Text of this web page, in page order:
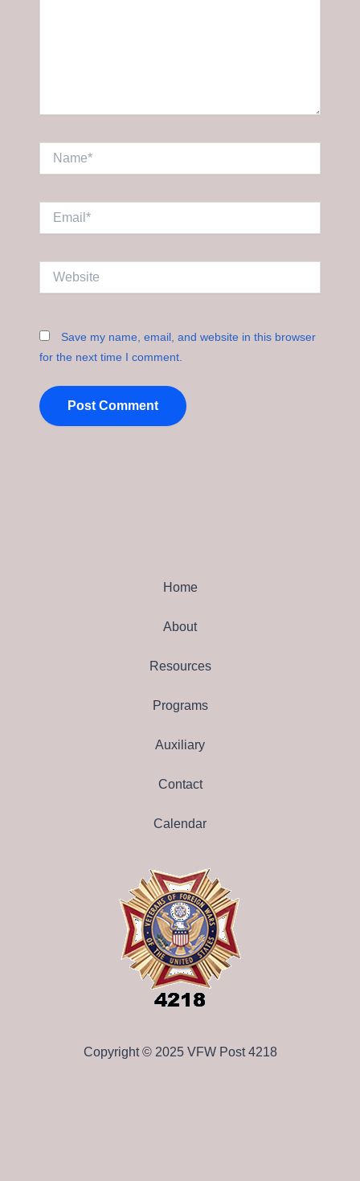
Save my name, email, and website in this browser
for the next time I comment.
Home
About
Resources
Programs
Auxiliary
Contact
Calendar
Copyright © 2025 VFW Post 4218